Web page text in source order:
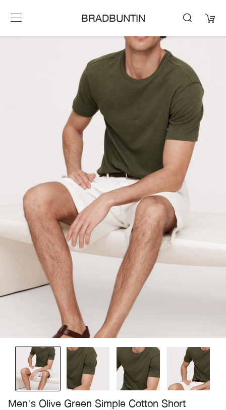
BRADBUNTIN
Men's Olive Green Simple Cotton Short